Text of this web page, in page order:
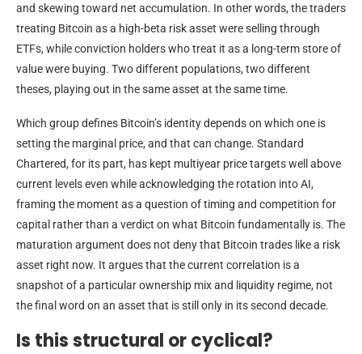
and skewing toward net accumulation. In other words, the traders
treating Bitcoin as a high-beta risk asset were selling through
ETFs, while conviction holders who treat it as a long-term store of
value were buying. Two different populations, two different
theses, playing out in the same asset at the same time.
Which group defines Bitcoin’s identity depends on which one is
setting the marginal price, and that can change. Standard
Chartered, for its part, has kept multiyear price targets well above
current levels even while acknowledging the rotation into AI,
framing the moment as a question of timing and competition for
capital rather than a verdict on what Bitcoin fundamentally is. The
maturation argument does not deny that Bitcoin trades like a risk
asset right now. It argues that the current correlation is a
snapshot of a particular ownership mix and liquidity regime, not
the final word on an asset that is still only in its second decade.
Is this structural or cyclical?